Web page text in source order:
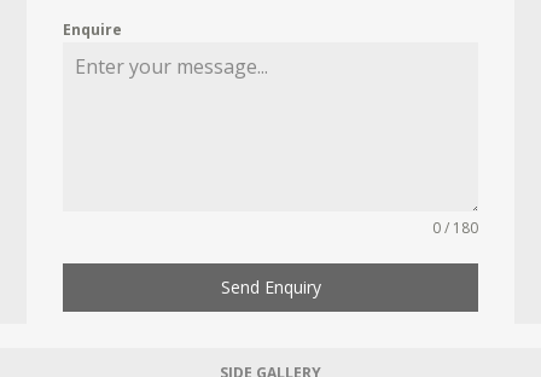
Enquire
0 / 180
Send Enquiry
SIDE GALLERY